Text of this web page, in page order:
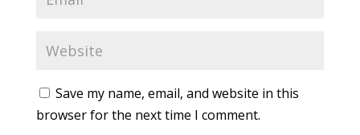
Save my name, email, and website in this
browser for the next time I comment.